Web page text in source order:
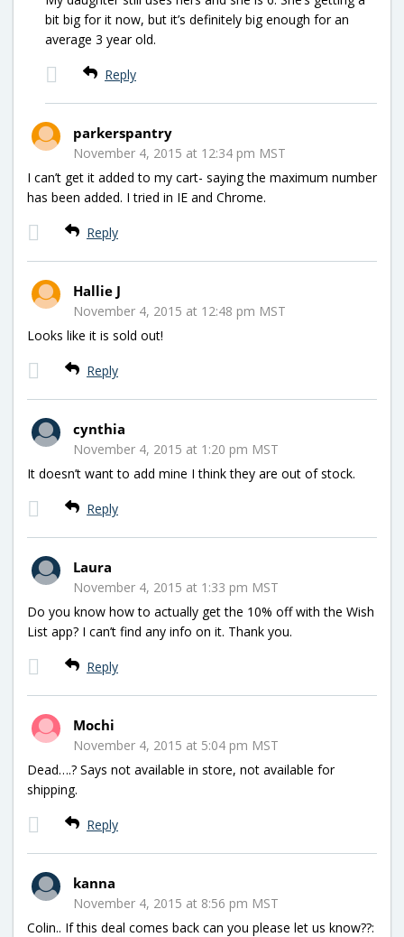
bit big for it now, but it’s definitely big enough for an
average 3 year old.
Reply
parkerspantry
November 4, 2015 at 12:34 pm MST
I can’t get it added to my cart- saying the maximum number
has been added. I tried in IE and Chrome.
Reply
Hallie J
November 4, 2015 at 12:48 pm MST
Looks like it is sold out!
Reply
cynthia
November 4, 2015 at 1:20 pm MST
It doesn’t want to add mine I think they are out of stock.
Reply
Laura
November 4, 2015 at 1:33 pm MST
Do you know how to actually get the 10% off with the Wish
List app? I can’t find any info on it. Thank you.
Reply
Mochi
November 4, 2015 at 5:04 pm MST
Dead….? Says not available in store, not available for
shipping.
Reply
kanna
November 4, 2015 at 8:56 pm MST
Colin.. If this deal comes back can you please let us know??: